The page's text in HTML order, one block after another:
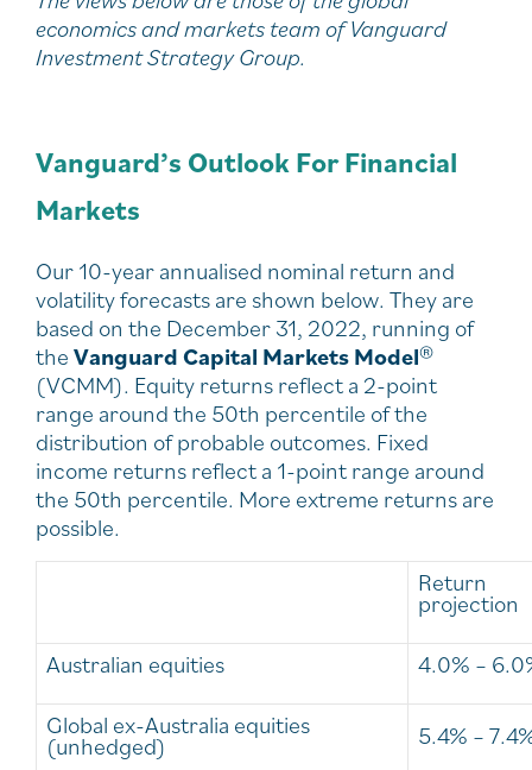
economics and markets team of Vanguard
Investment Strategy Group.
Vanguard’s Outlook For Financial
Markets
Our 10-year annualised nominal return and
volatility forecasts are shown below. They are
based on the December 31, 2022, running of
theVanguard Capital Markets Model®
(VCMM). Equity returns reflect a 2-point
range around the 50th percentile of the
distribution of probable outcomes. Fixed
income returns reflect a 1-point range around
the 50th percentile. More extreme returns are
possible.
Return
projection
Australian equities
4.0% –
Global ex-Australia equities
(unhedged) 5.4% –